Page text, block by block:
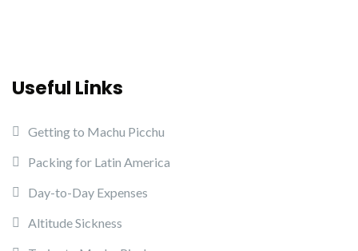
Useful Links
Getting to Machu Picchu
Packing for Latin America
Day-to-Day Expenses
Altitude Sickness